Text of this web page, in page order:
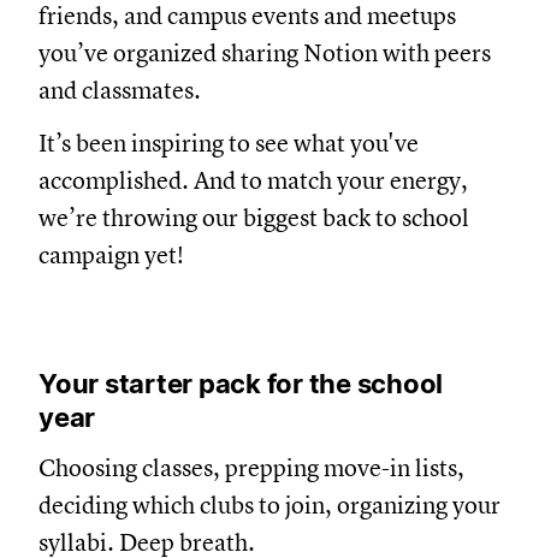
friends, and campus events and meetups
you’ve organized sharing Notion with peers
and classmates.
It’s been inspiring to see what you've
accomplished. And to match your energy,
we’re throwing our biggest back to school
campaign yet!
Your starter pack for the school
year
Choosing classes, prepping move-in lists,
deciding which clubs to join, organizing your
syllabi. Deep breath.